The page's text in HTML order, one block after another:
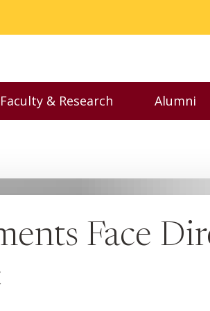
menu
Faculty & Research
Toggle Faculty &
Alumni
Face